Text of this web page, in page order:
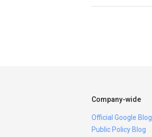
Company-wide
Official Google Blog
Public Policy Blog